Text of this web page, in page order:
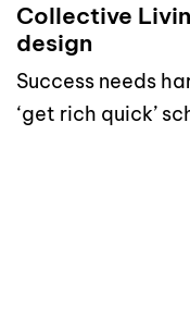
Collective
design
Success needs
‘get rich quick’